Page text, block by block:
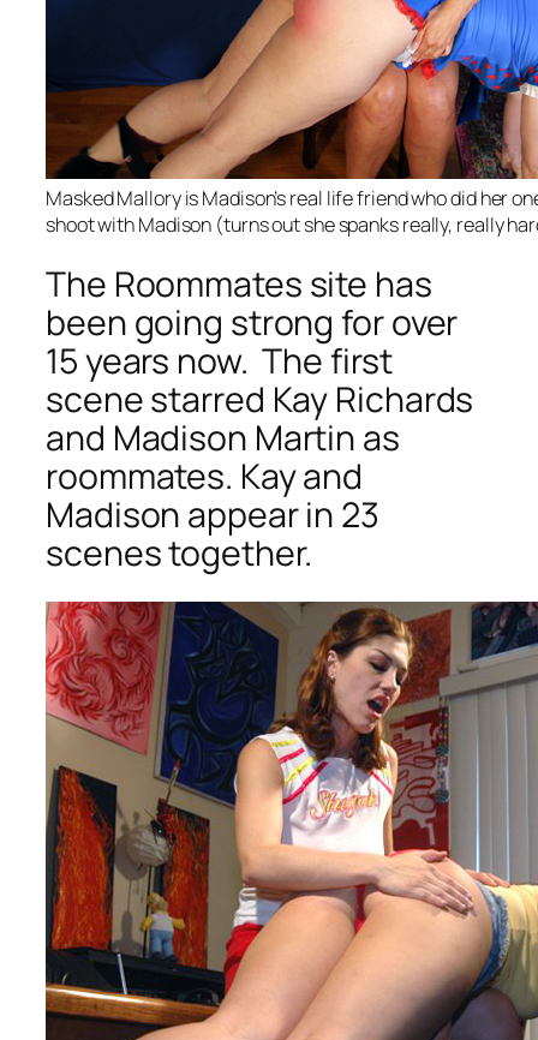
Masked Mallory is Madison’s real life friend who did her
shoot with Madison (turns out she spanks really, really
The Roommates site has
been going strong for over
15 years now. The first
scene starred Kay Richards
and Madison Martin as
roommates. Kay and
Madison appear in 23
scenes together.